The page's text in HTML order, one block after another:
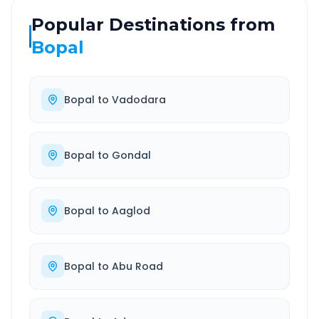
Popular Destinations from
Bopal
Bopal to Vadodara
Bopal to Gondal
Bopal to Aaglod
Bopal to Abu Road